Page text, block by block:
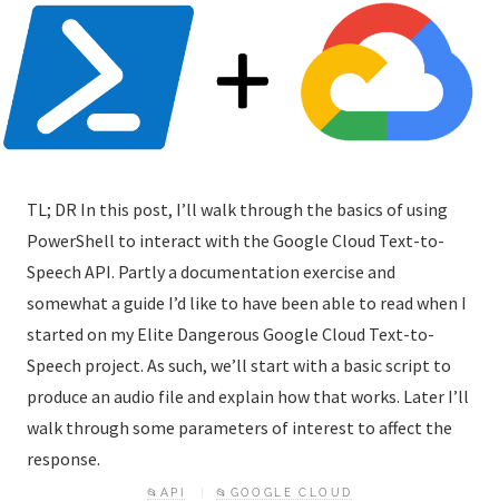
TL; DR In this post, I’ll walk through the basics of using
PowerShell to interact with the Google Cloud Text-to-
Speech API. Partly a documentation exercise and
somewhat a guide I’d like to have been able to read when I
started on my Elite Dangerous Google Cloud Text-to-
Speech project. As such, we’ll start with a basic script to
produce an audio file and explain how that works. Later I’ll
walk through some parameters of interest to affect the
response.
📂API 📂GOOGLE CLOUD